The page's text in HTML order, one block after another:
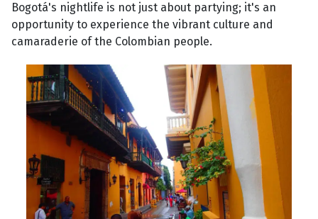
Bogotá's nightlife is not just about partying; it's an
opportunity to experience the vibrant culture and
camaraderie of the Colombian people.